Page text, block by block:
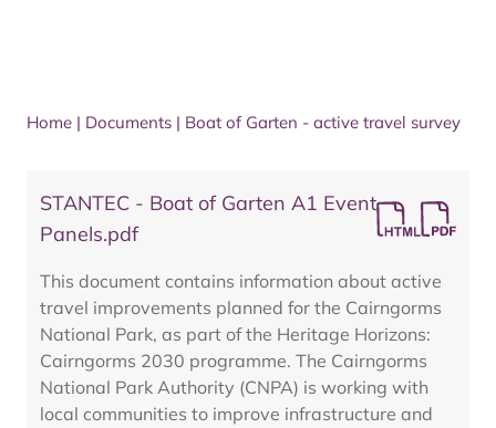
Home | Documents | Boat of Garten - active travel survey
STANTEC - Boat of Garten A1 Event
Panels.pdf
This document contains information about active
travel improvements planned for the Cairngorms
National Park, as part of the Heritage Horizons:
Cairngorms 2030 programme. The Cairngorms
National Park Authority (CNPA) is working with
local communities to improve infrastructure and